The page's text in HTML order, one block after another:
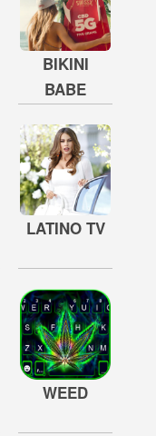
BIKINI
BABE
LATINO TV
WEED